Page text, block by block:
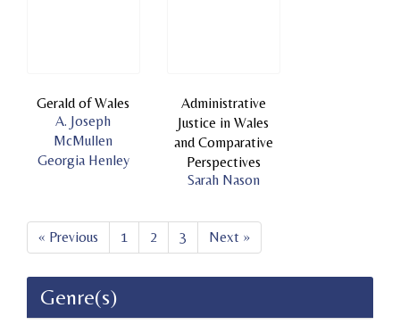
Gerald of Wales
A. Joseph
McMullen
Georgia Henley
Administrative
Justice in Wales
and Comparative
Perspectives
Sarah Nason
« Previous 1 2 3 Next »
Genre(s)